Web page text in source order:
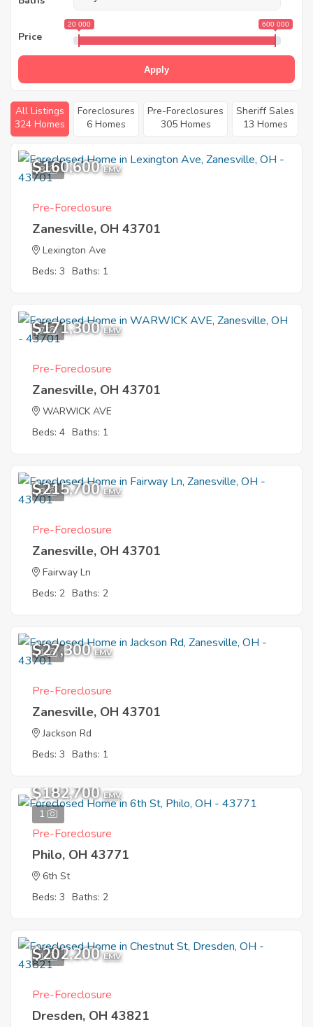
Price
20 000 600 000
Apply
All Listings
324 Homes
Foreclosures
6 Homes
Pre-Foreclosures
305 Homes
Sheriff Sales
13 Homes
8
$160,600 EMV
Pre-Foreclosure
Zanesville, OH 43701
Lexington Ave
Beds: 3 Baths: 1
7
$171,300 EMV
Pre-Foreclosure
Zanesville, OH 43701
WARWICK AVE
Beds: 4 Baths: 1
8
$215,700 EMV
Pre-Foreclosure
Zanesville, OH 43701
Fairway Ln
Beds: 2 Baths: 2
1
$27,300 EMV
Pre-Foreclosure
Zanesville, OH 43701
Jackson Rd
Beds: 3 Baths: 1
1
$182,700 EMV
Pre-Foreclosure
Philo, OH 43771
6th St
Beds: 3 Baths: 2
1
$202,200 EMV
Pre-Foreclosure
Dresden, OH 43821